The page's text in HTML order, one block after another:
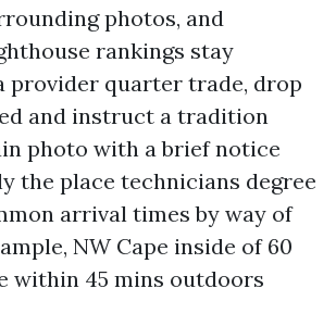
photos, and
rankings stay
provider quarter trade, drop
and instruct a tradition
photo with a brief notice
the place technicians degree
arrival times by way of
NW Cape inside of 60
within 45 mins outdoors